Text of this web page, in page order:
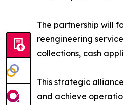
The partnership will
reengineering
collections, cash
This strategic
and achieve